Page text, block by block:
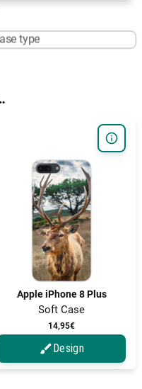
type
Apple iPhone 8 Plus
Soft Case
14,95€
Design